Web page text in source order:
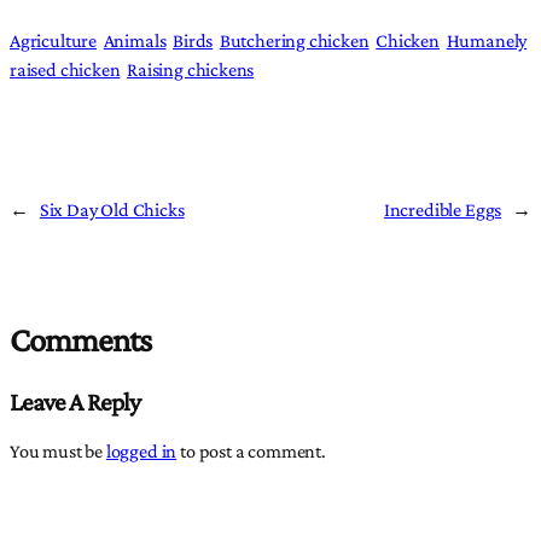
Agriculture Animals Birds Butchering chicken Chicken Humanely
raised chicken Raising chickens
← Six Day Old Chicks Incredible Eggs →
Comments
Leave A Reply
You must belogged in to post a comment.